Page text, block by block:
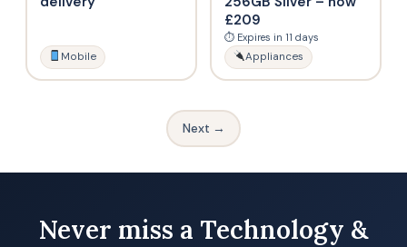
Mobile
£209
⏱ Expires in 11 days
Appliances
Next →
Never miss a Technology &